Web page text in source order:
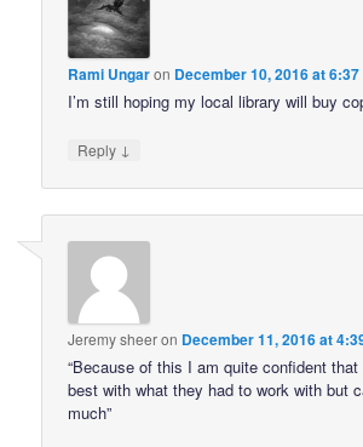
Rami Ungaron December 10, 2016 at 6:37
I’m still hoping my local library will buy
Reply ↓
Jeremy sheeron December 11, 2016 at
“Because of this I am quite confident
best with what they had to work with but
much”